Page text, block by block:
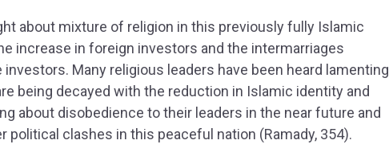
about mixture of religion in this previously fully Islamic
increase in foreign investors and the intermarriages
Many religious leaders have been heard lamenting
being decayed with the reduction in Islamic identity and
about disobedience to their leaders in the near future and
political clashes in this peaceful nation (Ramady, 354).